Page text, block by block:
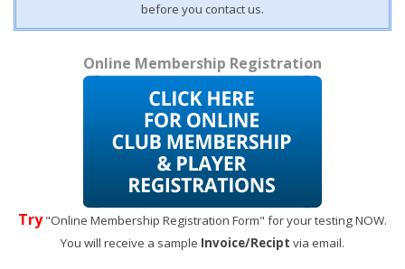
before you contact us.
Online Membership Registration
Try"Online Membership Registration Form" for your testing NOW.
You will receive a sample Invoice/Recipt via email.